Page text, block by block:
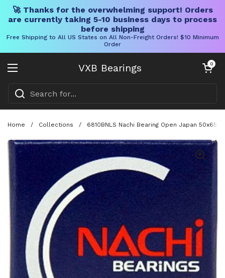
🚀 Thanks for the overwhelming support! Orders
are currently taking 5-10 business days to process
before shipping
Free Shipping to All US States on All Non-Freight Orders! $10 Minimum
Order
VXB Bearings
Open menu
Open cart
0
Home / Collections / 6810BNLS Nachi Bearing Open Japan